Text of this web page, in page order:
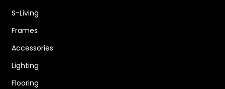
S-Living
Frames
Accessories
Lighting
Flooring